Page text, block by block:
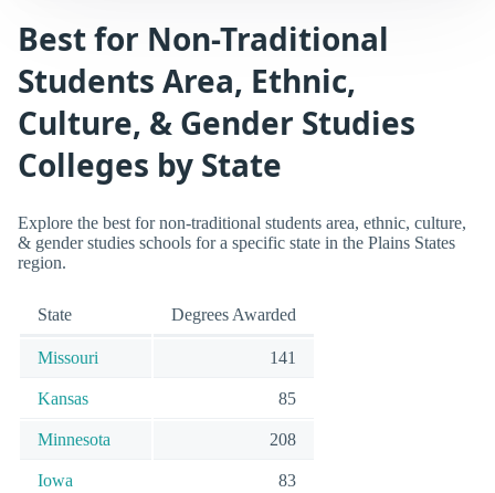
Best for Non-Traditional
Students Area, Ethnic,
Culture, & Gender Studies
Colleges by State
Explore the best for non-traditional students area, ethnic, culture,
& gender studies schools for a specific state in the Plains States
region.
State Degrees Awarded
Missouri 141
Kansas 85
Minnesota 208
Iowa 83